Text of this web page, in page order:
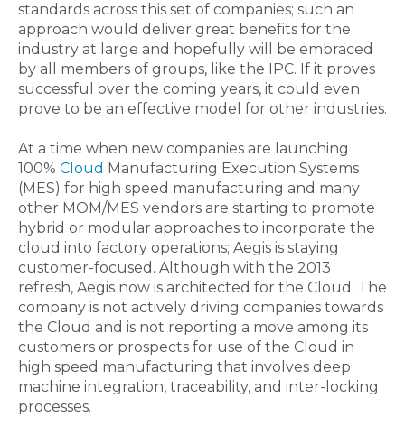
standards across this set of companies; such an
approach would deliver great benefits for the
industry at large and hopefully will be embraced
by all members of groups, like the IPC. If it proves
successful over the coming years, it could even
prove to be an effective model for other industries.
At a time when new companies are launching
100% Cloud Manufacturing Execution Systems
(MES) for high speed manufacturing and many
other MOM/MES vendors are starting to promote
hybrid or modular approaches to incorporate the
cloud into factory operations; Aegis is staying
customer-focused. Although with the 2013
refresh, Aegis now is architected for the Cloud. The
company is not actively driving companies towards
the Cloud and is not reporting a move among its
customers or prospects for use of the Cloud in
high speed manufacturing that involves deep
machine integration, traceability, and inter-locking
processes.